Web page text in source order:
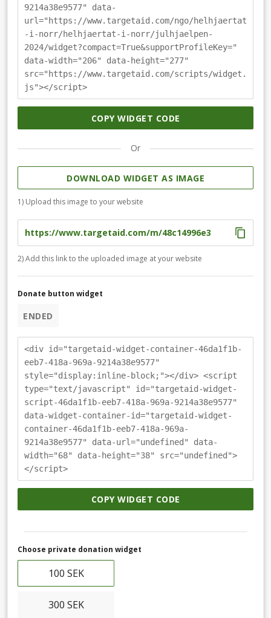
9214a38e9577" data-
url="https://www.targetaid.com/ngo/helhjaertat
-i-norr/helhjaertat-i-norr/julhjaelpen-
2024/widget?compact=True&supportProfileKey="
data-width="206" data-height="277"
src="https://www.targetaid.com/scripts/widget.
js"></script>
COPY WIDGET CODE
Or
DOWNLOAD WIDGET AS IMAGE
1) Upload this image to your website
2) Add this link to the uploaded image at your website
Donate button widget
ENDED
<div id="targetaid-widget-container-46da1f1b-
eeb7-418a-969a-9214a38e9577"
style="display:inline-block;"></div> <script
type="text/javascript" id="targetaid-widget-
script-46da1f1b-eeb7-418a-969a-9214a38e9577"
data-widget-container-id="targetaid-widget-
container-46da1f1b-eeb7-418a-969a-
9214a38e9577" data-url="undefined" data-
width="68" data-height="38" src="undefined">
</script>
COPY WIDGET CODE
Choose private donation widget
100 SEK
300 SEK